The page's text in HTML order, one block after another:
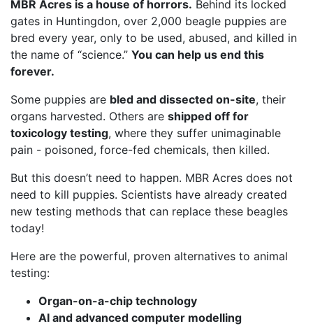
MBR Acres is a house of horrors. Behind its locked
gates in Huntingdon, over 2,000 beagle puppies are
bred every year, only to be used, abused, and killed in
the name of “science.” You can help us end this
forever.
Some puppies are bled and dissected on-site, their
organs harvested. Others are shipped off for
toxicology testing, where they suffer unimaginable
pain - poisoned, force-fed chemicals, then killed.
But this doesn’t need to happen. MBR Acres does not
need to kill puppies. Scientists have already created
new testing methods that can replace these beagles
today!
Here are the powerful, proven alternatives to animal
testing:
Organ-on-a-chip technology
AI and advanced computer modelling